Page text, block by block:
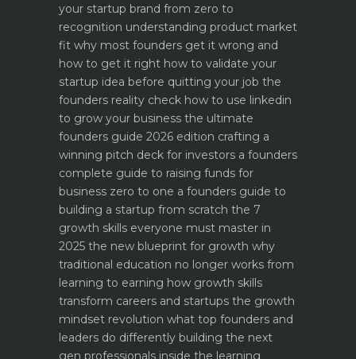
your startup brand from zero to
recognition understanding product market
fit why most founders get it wrong and
how to get it right how to validate your
startup idea before quitting your job the
founders reality check how to use linkedin
to grow your business the ultimate
founders guide 2026 edition crafting a
winning pitch deck for investors a founders
complete guide to raising funds for
business zero to one a founders guide to
building a startup from scratch the 7
growth skills everyone must master in
2025 the new blueprint for growth why
traditional education no longer works from
learning to earning how growth skills
transform careers and startups the growth
mindset revolution what top founders and
leaders do differently building the next
gen professionals inside the learning